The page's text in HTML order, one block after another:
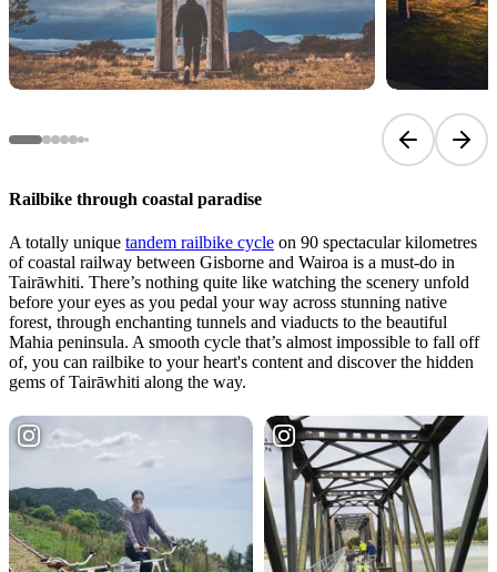
PreviousNext
Railbike through coastal paradise
A totally unique tandem railbike cycle on 90 spectacular kilometres
of coastal railway between Gisborne and Wairoa is a must-do in
Tairāwhiti. There’s nothing quite like watching the scenery unfold
before your eyes as you pedal your way across stunning native
forest, through enchanting tunnels and viaducts to the beautiful
Mahia peninsula. A smooth cycle that’s almost impossible to fall off
of, you can railbike to your heart's content and discover the hidden
gems of Tairāwhiti along the way.